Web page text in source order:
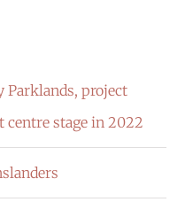
Parklands, project
centre stage in 2022